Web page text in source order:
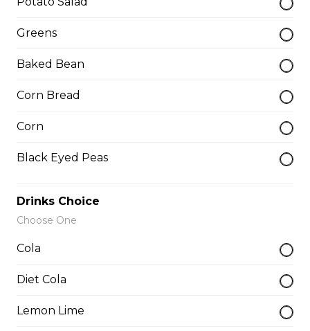
Add-a-piece
$3.50
Buffalo Rib
Butterfly Shrimp
$1.75
Greens
Baked Bean
Corn Bread
Corn
Black Eyed Peas
Drinks Choice
Choose One
Cola
Diet Cola
Lemon Lime